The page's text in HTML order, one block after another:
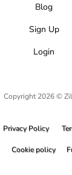
Blog
Sign Up
Login
Copyright 2026 ©
Privacy Policy
Cookie policy